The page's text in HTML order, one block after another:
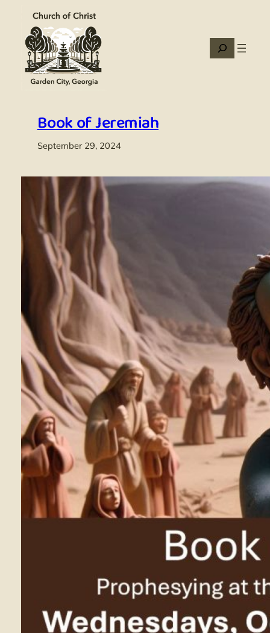
content
Search
Book of Jeremiah
September 29, 2024